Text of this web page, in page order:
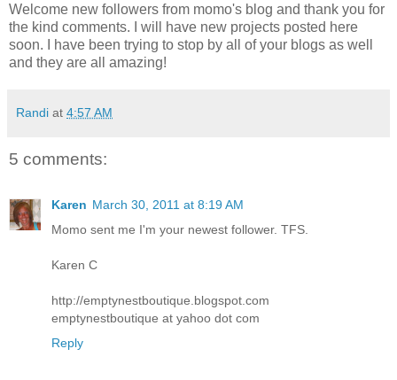
Welcome new followers from momo's blog and thank you for
the kind comments. I will have new projects posted here
soon. I have been trying to stop by all of your blogs as well
and they are all amazing!
Randi at 4:57 AM
5 comments:
Karen March 30, 2011 at 8:19 AM
Momo sent me I'm your newest follower. TFS.
Karen C
http://emptynestboutique.blogspot.com
emptynestboutique at yahoo dot com
Reply